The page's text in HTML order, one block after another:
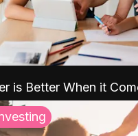
is Better When it